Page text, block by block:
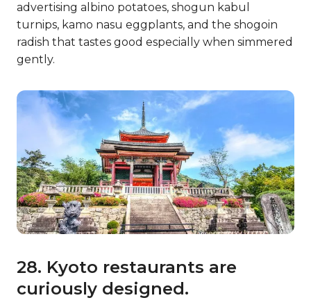
advertising albino potatoes, shogun kabul
turnips, kamo nasu eggplants, and the shogoin
radish that tastes good especially when simmered
gently.
28. Kyoto restaurants are
curiously designed.